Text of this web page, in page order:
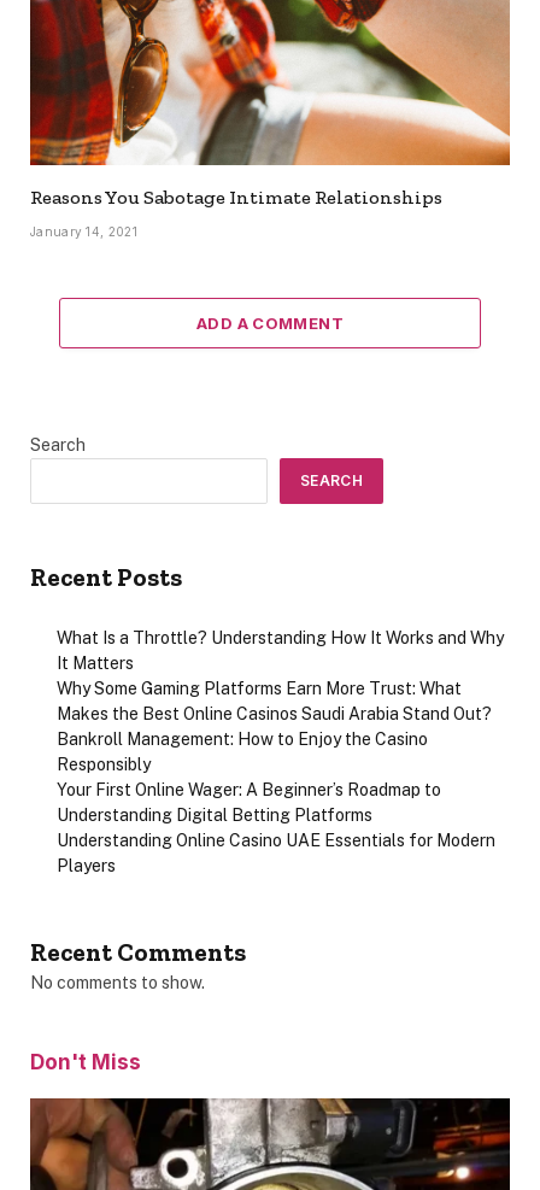
Reasons You Sabotage Intimate Relationships
January 14, 2021
ADD A COMMENT
Search
SEARCH
Recent Posts
What Is a Throttle? Understanding How It Works and Why
It Matters
Why Some Gaming Platforms Earn More Trust: What
Makes the Best Online Casinos Saudi Arabia Stand Out?
Bankroll Management: How to Enjoy the Casino
Responsibly
Your First Online Wager: A Beginner’s Roadmap to
Understanding Digital Betting Platforms
Understanding Online Casino UAE Essentials for Modern
Players
Recent Comments
No comments to show.
Don't Miss